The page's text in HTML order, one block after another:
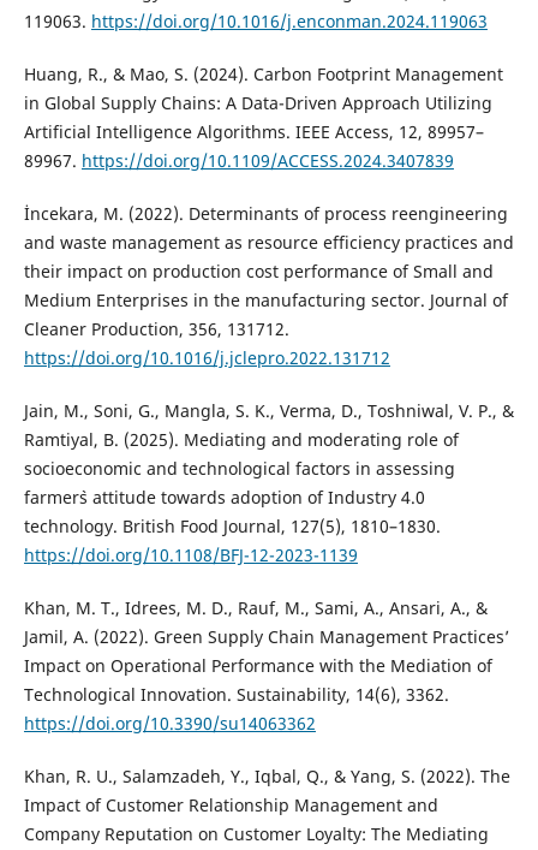
119063. https://doi.org/10.1016/j.enconman.2024.119063
Huang, R., & Mao, S. (2024). Carbon Footprint Management
in Global Supply Chains: A Data-Driven Approach Utilizing
Artificial Intelligence Algorithms. IEEE Access, 12, 89957–
89967. https://doi.org/10.1109/ACCESS.2024.3407839
İncekara, M. (2022). Determinants of process reengineering
and waste management as resource efficiency practices and
their impact on production cost performance of Small and
Medium Enterprises in the manufacturing sector. Journal of
Cleaner Production, 356, 131712.
https://doi.org/10.1016/j.jclepro.2022.131712
Jain, M., Soni, G., Mangla, S. K., Verma, D., Toshniwal, V. P., &
Ramtiyal, B. (2025). Mediating and moderating role of
socioeconomic and technological factors in assessing
farmer`s attitude towards adoption of Industry 4.0
technology. British Food Journal, 127(5), 1810–1830.
https://doi.org/10.1108/BFJ-12-2023-1139
Khan, M. T., Idrees, M. D., Rauf, M., Sami, A., Ansari, A., &
Jamil, A. (2022). Green Supply Chain Management Practices’
Impact on Operational Performance with the Mediation of
Technological Innovation. Sustainability, 14(6), 3362.
https://doi.org/10.3390/su14063362
Khan, R. U., Salamzadeh, Y., Iqbal, Q., & Yang, S. (2022). The
Impact of Customer Relationship Management and
Company Reputation on Customer Loyalty: The Mediating